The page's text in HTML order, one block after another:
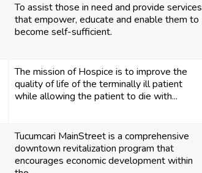
To assist those in need and provide services
that empower, educate and enable them to
become self-sufficient.
The mission of Hospice is to improve the
quality of life of the terminally ill patient
while allowing the patient to die with...
Tucumcari MainStreet is a comprehensive
downtown revitalization program that
encourages economic development within